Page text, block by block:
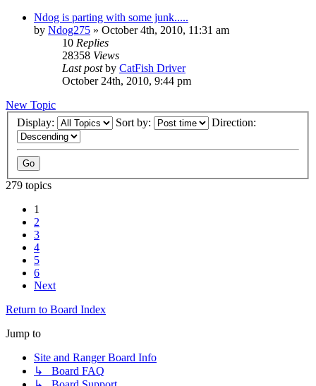
Ndog is parting with some junk.....
by Ndog275 » October 4th, 2010, 11:31 am
10 Replies
28358 Views
Last postby CatFish Driver
October 24th, 2010, 9:44 pm
New Topic
Display:
Sort by: Direction:
279 topics
1
2
3
4
5
6
Next
Return to Board Index
Jump to
Site and Ranger Board Info
↳ Board FAQ